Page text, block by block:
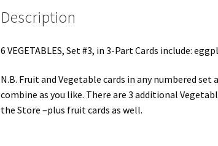
Description
6 VEGETABLES, Set #3, in 3-Part Cards include:
N.B. Fruit and Vegetable cards in any numbered
combine as you like. There are 3 additional
the Store –plus fruit cards as well.